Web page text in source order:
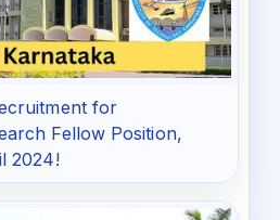
for
Fellow Position,
2024!